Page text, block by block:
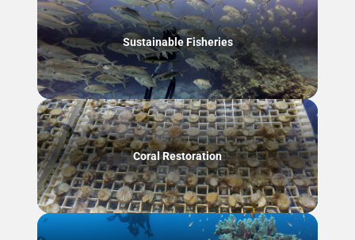
Sustainable Fisheries
Coral Restoration